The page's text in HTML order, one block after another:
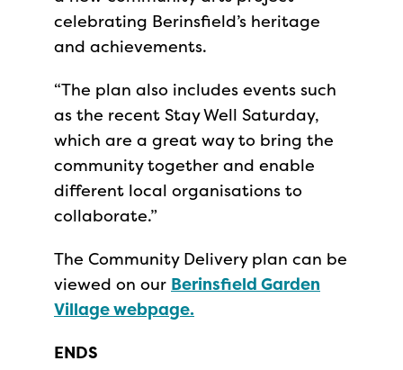
celebrating Berinsfield’s heritage
and achievements.
“The plan also includes events such
as the recent Stay Well Saturday,
which are a great way to bring the
community together and enable
different local organisations to
collaborate.”
The Community Delivery plan can be
viewed on our Berinsfield Garden
Village webpage.
ENDS